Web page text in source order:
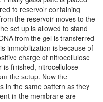
to reservoir containing
the reservoir moves to the
set up is allowed to stand
from the gel is transferred
immobilization is because of
charge of nitrocellulose
is finished, nitrocellulose
the setup. Now the
in the same pattern as they
in the membrane are